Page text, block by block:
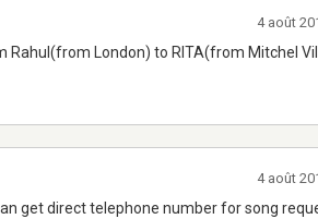
Rahul(from London) to RITA(from Mitchel
4 août
get direct telephone number for song
4 août